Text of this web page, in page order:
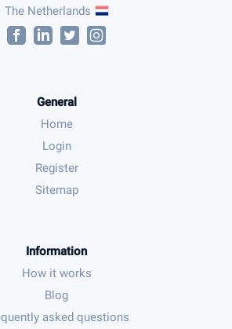
The Netherlands
General
Home
Login
Register
Sitemap
Information
How it works
Blog
asked questions